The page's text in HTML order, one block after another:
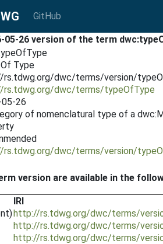
GitHub
26 version of the term
Type
dwc/terms/version/
rs.tdwg.org/dwc/terms/typeOfType
26
of nomenclatural type of a
dwc/terms/version/
version are available in the
IRI
http://rs.tdwg.org/dwc/terms/
http://rs.tdwg.org/dwc/terms/
http://rs.tdwg.org/dwc/terms/